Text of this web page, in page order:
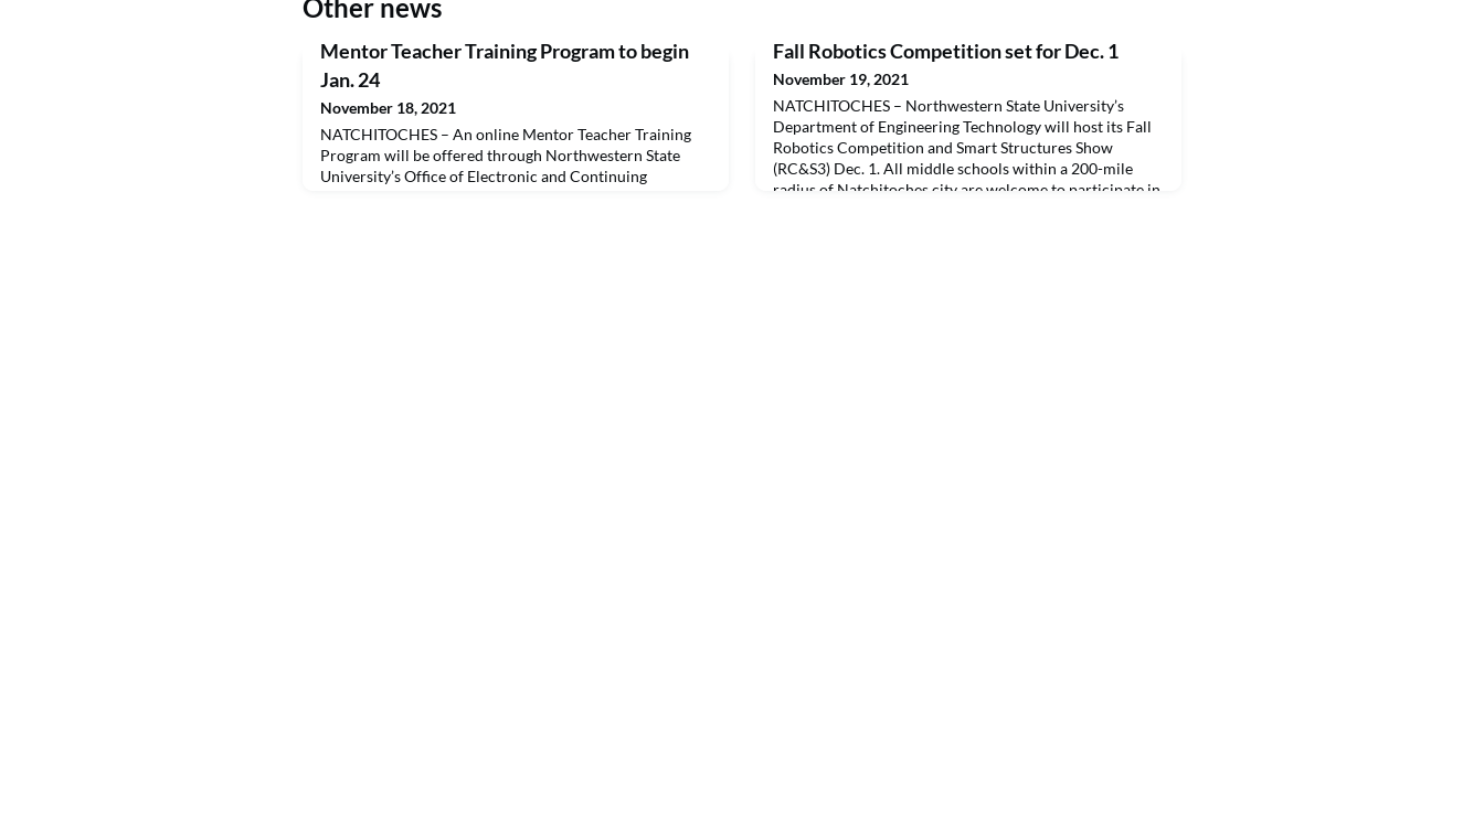
Other news
Mentor Teacher Training Program to begin
Jan. 24
November 18, 2021
NATCHITOCHES – An online Mentor Teacher Training
Program will be offered through Northwestern State
University’s Office of Electronic and Continuing
Fall Robotics Competition set for Dec. 1
November 19, 2021
NATCHITOCHES – Northwestern State University’s
Department of Engineering Technology will host its Fall
Robotics Competition and Smart Structures Show
(RC&S3) Dec. 1. All middle schools within a 200-mile
radius of Natchitoches city are welcome to participate in